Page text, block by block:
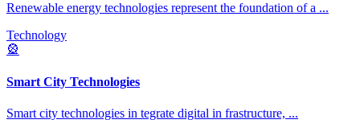
Renewable energy technologies represent the foundation of a ...
Technology
🎡
Smart City Technologies
Smart city technologies in tegrate digital in frastructure, ...